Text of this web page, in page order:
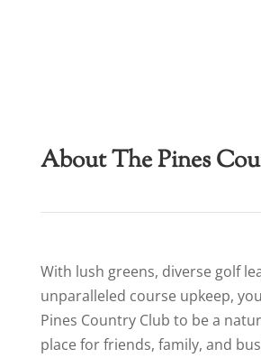
About The Pines
With lush greens, diverse golf
unparalleled course upkeep,
Pines Country Club to be a
place for friends, family, and